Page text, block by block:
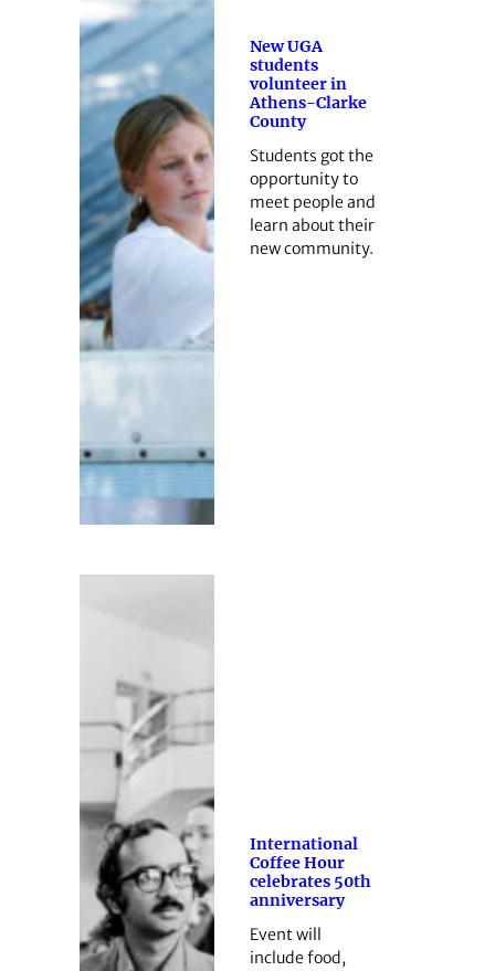
New UGA
students
volunteer in
Athens-Clarke
County
Students got the
opportunity to
meet people and
learn about their
new community.
International
Coffee Hour
celebrates 50th
anniversary
Event will
include food,